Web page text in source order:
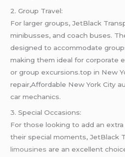
2. Group Travel:
For larger groups, JetBlack
minibusses, and coach buses.
designed to accommodate
making them ideal for corporate
or group excursions.top in New
repair,Affordable New York City
car mechanics.
3. Special Occasions:
For those looking to add an
their special moments, JetBlack
limousines are an excellent